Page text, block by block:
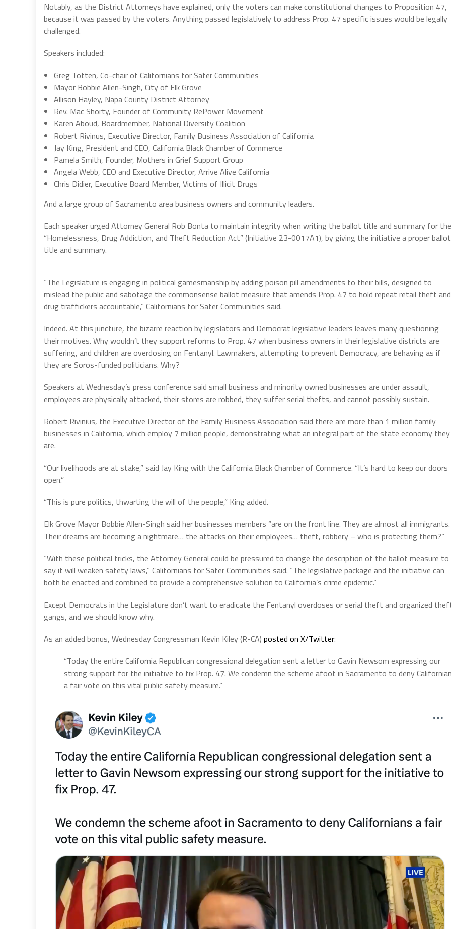
Notably, as the District Attorneys have explained, only the voters can make constitutional changes to Proposition 47,
because it was passed by the voters. Anything passed legislatively to address Prop. 47 specific issues would be legally
challenged.
Speakers included:
Greg Totten, Co-chair of Californians for Safer Communities
Mayor Bobbie Allen-Singh, City of Elk Grove
Allison Hayley, Napa County District Attorney
Rev. Mac Shorty, Founder of Community RePower Movement
Karen Aboud, Boardmember, National Diversity Coalition
Robert Rivinus, Executive Director, Family Business Association of California
Jay King, President and CEO, California Black Chamber of Commerce
Pamela Smith, Founder, Mothers in Grief Support Group
Angela Webb, CEO and Executive Director, Arrive Alive California
Chris Didier, Executive Board Member, Victims of Illicit Drugs
And a large group of Sacramento area business owners and community leaders.
Each speaker urged Attorney General Rob Bonta to maintain integrity when writing the ballot title and summary for the
“Homelessness, Drug Addiction, and Theft Reduction Act” (Initiative 23-0017A1), by giving the initiative a proper ballot
title and summary.
“The Legislature is engaging in political gamesmanship by adding poison pill amendments to their bills, designed to
mislead the public and sabotage the commonsense ballot measure that amends Prop. 47 to hold repeat retail theft and
drug traffickers accountable,” Californians for Safer Communities said.
Indeed. At this juncture, the bizarre reaction by legislators and Democrat legislative leaders leaves many questioning
their motives. Why wouldn’t they support reforms to Prop. 47 when business owners in their legislative districts are
suffering, and children are overdosing on Fentanyl. Lawmakers, attempting to prevent Democracy, are behaving as if
they are Soros-funded politicians. Why?
Speakers at Wednesday’s press conference said small business and minority owned businesses are under assault,
employees are physically attacked, their stores are robbed, they suffer serial thefts, and cannot possibly sustain.
Robert Rivinius, the Executive Director of the Family Business Association said there are more than 1 million family
businesses in California, which employ 7 million people, demonstrating what an integral part of the state economy they
are.
“Our livelihoods are at stake,” said Jay King with the California Black Chamber of Commerce. “It’s hard to keep our doors
open.”
“This is pure politics, thwarting the will of the people,” King added.
Elk Grove Mayor Bobbie Allen-Singh said her businesses members “are on the front line. They are almost all immigrants.
Their dreams are becoming a nightmare… the attacks on their employees… theft, robbery – who is protecting them?”
“With these political tricks, the Attorney General could be pressured to change the description of the ballot measure to
say it will weaken safety laws,” Californians for Safer Communities said. “The legislative package and the initiative can
both be enacted and combined to provide a comprehensive solution to California’s crime epidemic.”
Except Democrats in the Legislature don’t want to eradicate the Fentanyl overdoses or serial theft and organized
gangs, and we should know why.
As an added bonus, Wednesday Congressman Kevin Kiley (R-CA) posted on X/Twitter:
“Today the entire California Republican congressional delegation sent a letter to Gavin Newsom expressing our
strong support for the initiative to fix Prop. 47. We condemn the scheme afoot in Sacramento to deny
a fair vote on this vital public safety measure.”